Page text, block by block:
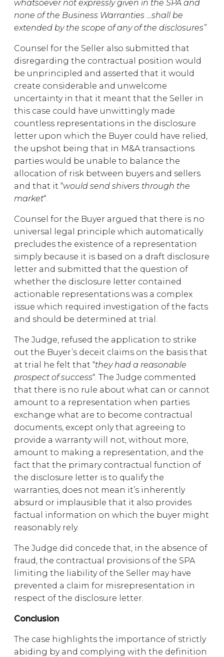
whatsoever not expressly given in the SPA and
none of the Business Warranties …shall be
extended by the scope of any of the disclosures”
Counsel for the Seller also submitted that
disregarding the contractual position would
be unprincipled and asserted that it would
create considerable and unwelcome
uncertainty in that it meant that the Seller in
this case could have unwittingly made
countless representations in the disclosure
letter upon which the Buyer could have relied,
the upshot being that in M&A transactions
parties would be unable to balance the
allocation of risk between buyers and sellers
and that it “would send shivers through the
market“.
Counsel for the Buyer argued that there is no
universal legal principle which automatically
precludes the existence of a representation
simply because it is based on a draft disclosure
letter and submitted that the question of
whether the disclosure letter contained
actionable representations was a complex
issue which required investigation of the facts
and should be determined at trial.
The Judge, refused the application to strike
out the Buyer’s deceit claims on the basis that
at trial he felt that “they had a reasonable
prospect of success“. The Judge commented
that there is no rule about what can or cannot
amount to a representation when parties
exchange what are to become contractual
documents, except only that agreeing to
provide a warranty will not, without more,
amount to making a representation, and the
fact that the primary contractual function of
the disclosure letter is to qualify the
warranties, does not mean it’s inherently
absurd or implausible that it also provides
factual information on which the buyer might
reasonably rely.
The Judge did concede that, in the absence of
fraud, the contractual provisions of the SPA
limiting the liability of the Seller may have
prevented a claim for misrepresentation in
respect of the disclosure letter.
Conclusion
The case highlights the importance of strictly
abiding by and complying with the definition